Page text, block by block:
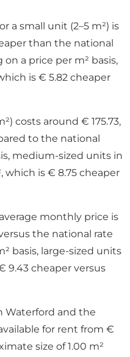
a small unit (2–5 m²) is
than the national
on a price per m² basis,
is € 5.82 cheaper
costs around € 175.73,
to the national
medium-sized units in
which is € 8.75 cheaper
monthly price is
the national rate
basis, large-sized units
9.43 cheaper versus
Waterford and the
for rent from €
size of 1.00 m²